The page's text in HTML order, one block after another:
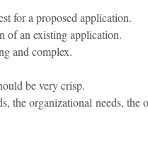
for a proposed application.
of an existing application.
and complex.
be very crisp.
the organizational needs,